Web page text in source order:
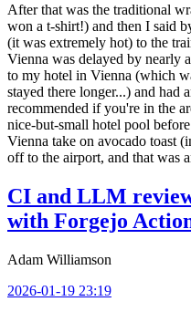
After that was the traditional
won a t-shirt!) and then I said
(it was extremely hot) to the
Vienna was delayed by nearly
to my hotel in Vienna (which
stayed there longer...) and
recommended if you're in the
nice-but-small hotel pool
Vienna take on avocado toast
off to the airport, and that was
CI and LLM
with Forgejo
Adam Williamson
2026-01-19 23:19